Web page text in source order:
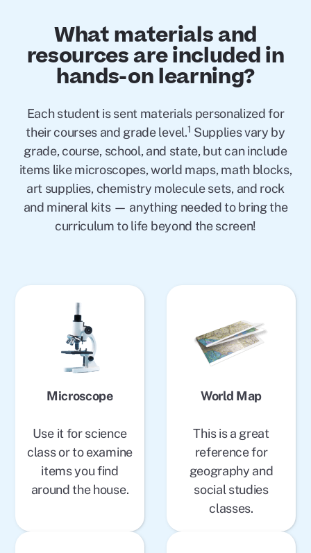
What materials and
resources are included in
hands-on learning?
Each student is sent materials personalized for
their courses and grade level.1 Supplies vary by
grade, course, school, and state, but can include
items like microscopes, world maps, math blocks,
art supplies, chemistry molecule sets, and rock
and mineral kits — anything needed to bring the
curriculum to life beyond the screen!
Microscope
Use it for science
class or to examine
items you find
around the house.
World Map
This is a great
reference for
geography and
social studies
classes.